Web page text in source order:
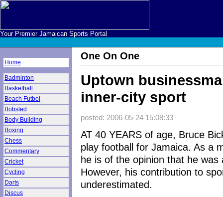
Your Premier Jamaican Sports Portal
Home
Badminton
Basketball
Beach Futbol
Bobsled
Body Building
Boxing
Chess
Commentary
Cricket
Cycling
Darts
Discus
One On One
Uptown
inner-city sport
posted: 2006-05-24 15:08:33
AT 40 YEARS of age, Bruce
play football for Jamaica. As a
he is of the opinion that he
However, his contribution to
underestimated.